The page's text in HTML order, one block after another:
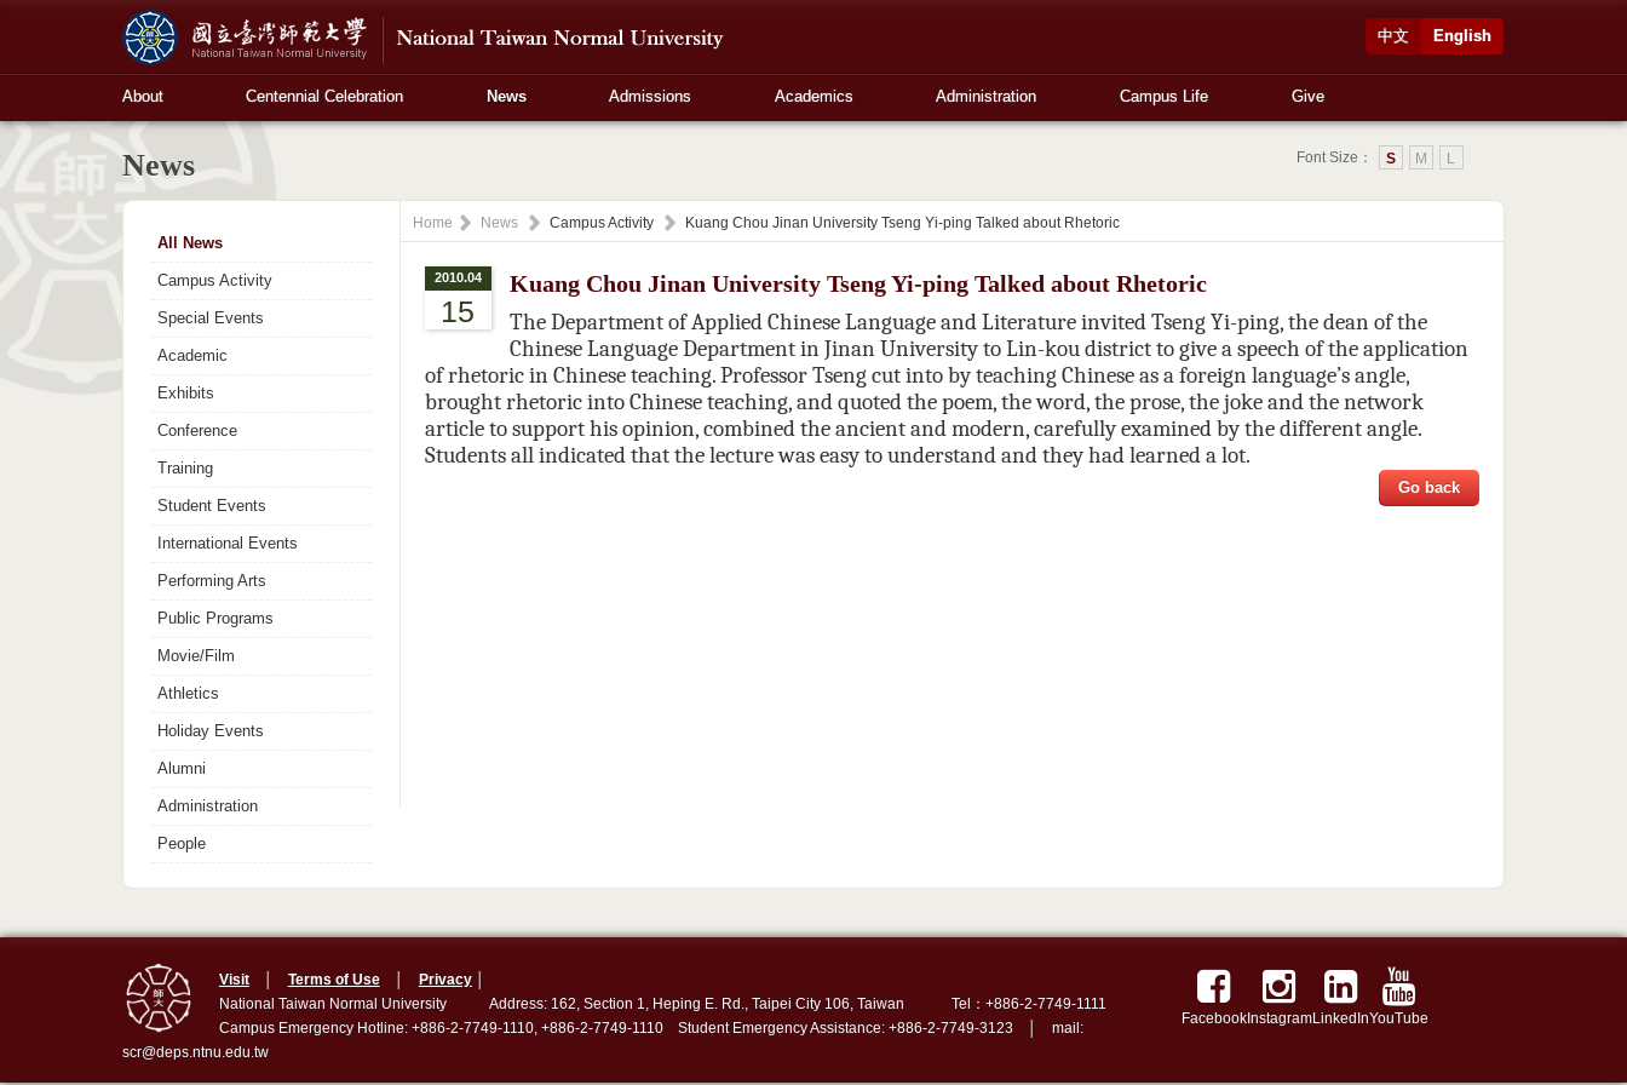
English
中文
About Centennial Celebration News Admissions Academics Administration Campus Life Give
News Font Size： L
M
S
All News
Campus Activity
Special Events
Academic
Exhibits
Conference
Training
Student Events
International Events
Performing Arts
Public Programs
Movie/Film
Athletics
Holiday Events
Alumni
Administration
People
Home News Campus Activity Kuang Chou Jinan University Tseng Yi-ping Talked about Rhetoric
2010.04
15
Kuang Chou Jinan University Tseng Yi-ping Talked about Rhetoric
The Department of Applied Chinese Language and Literature invited Tseng Yi-ping, the dean of the
Chinese Language Department inJinanUniversityto Lin-kou district to give a speech of the application
of rhetoric in Chinese teaching. Professor Tseng cut into by teaching Chinese as a foreign language’s angle,
brought rhetoric into Chinese teaching, and quoted the poem, the word, the prose, the joke and the network
article to support his opinion,combined the ancient and modern, carefully examined by the different angle.
Students all indicated that the lecture was easy to understand and they had learned a lot.
Go back
Visit│ Terms of Use│ Privacy│
National Taiwan Normal University Address: 162, Section 1, Heping E. Rd., Taipei City 106, Taiwan Tel：+886-2-7749-1111
Campus Emergency Hotline: +886-2-7749-1110, +886-2-7749-1110 Student Emergency Assistance: +886-2-7749-3123 │ mail:
scr@deps.ntnu.edu.tw
FacebookInstagramLinkedInYouTube